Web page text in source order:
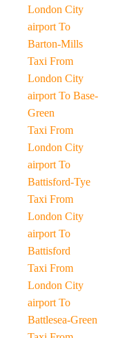
London City
airport To
Barton-Mills
Taxi From
London City
airport To Base-
Green
Taxi From
London City
airport To
Battisford-Tye
Taxi From
London City
airport To
Battisford
Taxi From
London City
airport To
Battlesea-Green